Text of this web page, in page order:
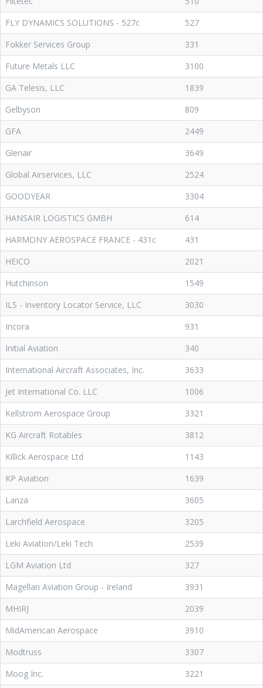
FLY DYNAMICS SOLUTIONS - 527c
527
Fokker Services Group
331
Future Metals LLC
3100
GA Telesis, LLC
1839
Gelbyson
809
GFA
2449
Glenair
3649
Global Airservices, LLC
2524
GOODYEAR
3304
HANSAIR LOGISTICS GMBH
614
HARMONY AEROSPACE FRANCE - 431c
431
HEICO
2021
Hutchinson
1549
ILS - Inventory Locator Service, LLC
3030
Incora
931
Initial Aviation
340
International Aircraft Associates, Inc.
3633
Jet International Co. LLC
1006
Kellstrom Aerospace Group
3321
KG Aircraft Rotables
3812
Killick Aerospace Ltd
1143
KP Aviation
1639
Lanza
3605
Larchfield Aerospace
3205
Leki Aviation/Leki Tech
2539
LGM Aviation Ltd
327
Magellan Aviation Group - Ireland
3931
MHIRJ
2039
MidAmerican Aerospace
3910
Modtruss
3307
Moog Inc.
3221